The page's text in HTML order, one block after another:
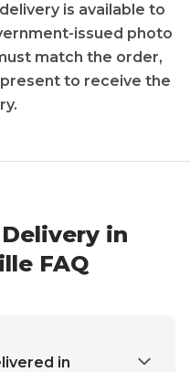
is available to
issued photo
match the order,
to receive the
Delivery in
FAQ
in